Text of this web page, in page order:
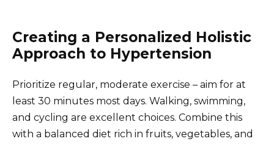
Creating a Personalized Holistic
Approach to Hypertension
Prioritize regular, moderate exercise – aim for at
least 30 minutes most days. Walking, swimming,
and cycling are excellent choices. Combine this
with a balanced diet rich in fruits, vegetables, and